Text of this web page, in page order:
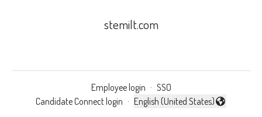
stemilt.com
Employee login · SSO
Candidate Connect login ·
Change language
English (United States)